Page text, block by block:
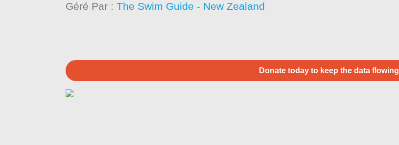
Géré Par :The Swim Guide - New Zealand
Donate today to keep the data flowing